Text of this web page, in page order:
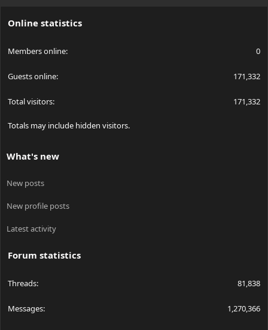
Online statistics
Members online 0
Guests online 171,332
Total visitors 171,332
Totals may include hidden visitors.
What's new
New posts
New profile posts
Latest activity
Forum statistics
Threads 81,838
Messages 1,270,366